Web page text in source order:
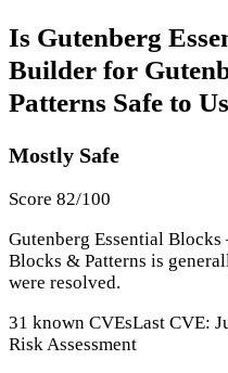
Is Gutenberg
Builder for
Patterns Safe to
Mostly Safe
Score 82/100
Gutenberg Essential
Blocks & Patterns is
were resolved.
31 known CVEsLast CVE:
Risk Assessment